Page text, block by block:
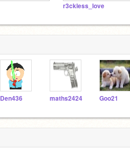
r3ckless_love
Den436 maths2424 Goo21